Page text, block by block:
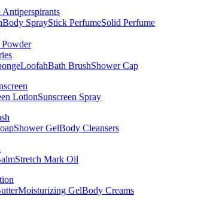
Body SprayStick PerfumeSolid Perfume
LoofahBath BrushShower Cap
LotionSunscreen Spray
Shower GelBody Cleansers
Stretch Mark Oil
Moisturizing GelBody Creams